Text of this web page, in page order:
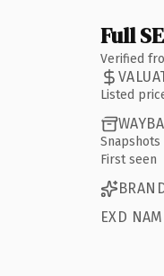
Full
Verified
Listed
Snapshots
First seen
EXD